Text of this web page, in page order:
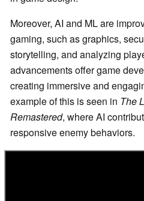
Moreover, AI and ML are
gaming, such as graphics,
storytelling, and analyzing
advancements offer game
creating immersive and
example of this is seen in The
Remastered, where AI
responsive enemy behaviors.